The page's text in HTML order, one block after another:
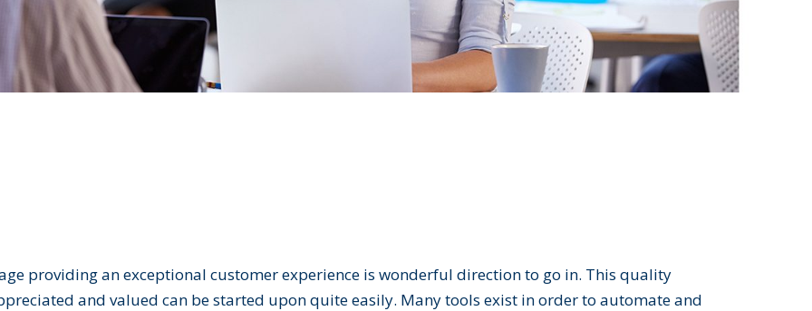
providing an exceptional customer experience is wonderful direction to go in. This quality
and valued can be started upon quite easily. Many tools exist in order to automate and